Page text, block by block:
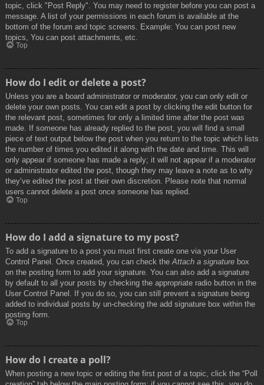
topic, click "Post Reply". You may need to register before you can post a
message. A list of your permissions in each forum is available at the
bottom of the forum and topic screens. Example: You can post new
topics, You can post attachments, etc.
Top
How do I edit or delete a post?
Unless you are a board administrator or moderator, you can only edit or
delete your own posts. You can edit a post by clicking the edit button for
the relevant post, sometimes for only a limited time after the post was
made. If someone has already replied to the post, you will find a small
piece of text output below the post when you return to the topic which lists
the number of times you edited it along with the date and time. This will
only appear if someone has made a reply; it will not appear if a moderator
or administrator edited the post, though they may leave a note as to why
they’ve edited the post at their own discretion. Please note that normal
users cannot delete a post once someone has replied.
Top
How do I add a signature to my post?
To add a signature to a post you must first create one via your User
Control Panel. Once created, you can check the Attach a signature box
on the posting form to add your signature. You can also add a signature
by default to all your posts by checking the appropriate radio button in the
User Control Panel. If you do so, you can still prevent a signature being
added to individual posts by un-checking the add signature box within the
posting form.
Top
How do I create a poll?
When posting a new topic or editing the first post of a topic, click the “Poll